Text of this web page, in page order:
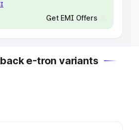
Get EMI Offers
e-tron variants